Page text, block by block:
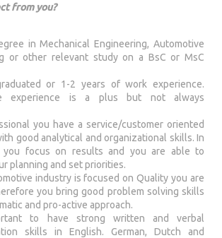
from you?
in Mechanical Engineering, Automotive
or other relevant study on a BsC or MsC
or 1-2 years of work experience.
experience is a plus but not always
you have a service/customer oriented
good analytical and organizational skills. In
you focus on results and you are able to
planning and set priorities.
industry is focused on Quality you are
you bring good problem solving skills
and pro-active approach.
to have strong written and verbal
skills in English. German, Dutch and